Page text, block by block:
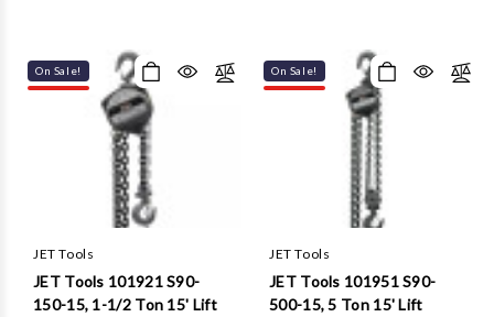
On Sale!
JET Tools
JET Tools 101921 S90-
150-15, 1-1/2 Ton 15' Lift
On Sale!
JET Tools
JET Tools 101951 S90-
500-15, 5 Ton 15' Lift